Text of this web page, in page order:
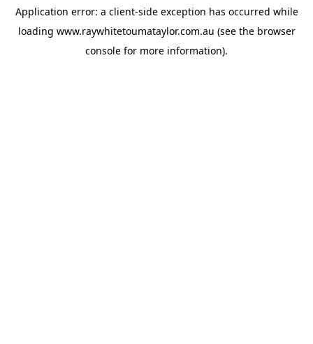
Application error: a client-side exception has occurred while
loading www.raywhitetoumataylor.com.au (see the browser
console for more information).